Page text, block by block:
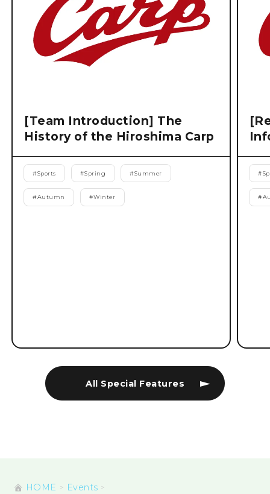
All Special Features
[Team Introduction] The
History of the Hiroshima Carp
#Sports #Spring #Summer
#Autumn #Winter
#
#
HOME Events